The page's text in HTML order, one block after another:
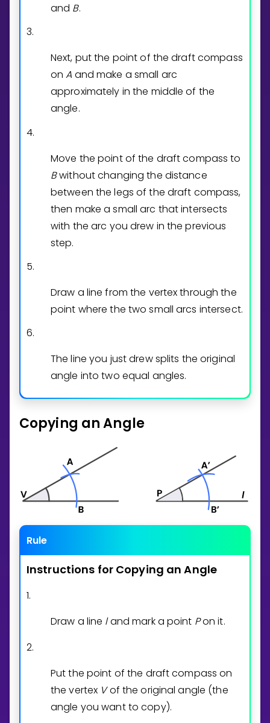
and B.
3.
Next, put the point of the draft compass
onA and make a small arc
approximately in the middle of the
angle.
4.
Move the point of the draft compass to
Bwithout changing the distance
between the legs of the draft compass,
then make a small arc that intersects
with the arc you drew in the previous
step.
5.
Draw a line from the vertex through the
point where the two small arcs intersect.
6.
The line you just drew splits the original
angle into two equal angles.
Copying an Angle
Rule
Instructions for Copying an Angle
1.
Draw a line land mark a point Pon it.
2.
Put the point of the draft compass on
the vertex Vof the original angle (the
angle you want to copy).